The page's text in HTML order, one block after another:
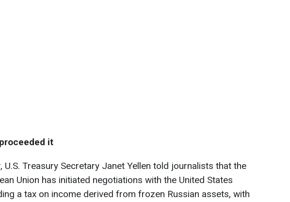
it
U.S. Treasury Secretary Janet Yellen told journalists that the
Union has initiated negotiations with the United States
a tax on income derived from frozen Russian assets, with